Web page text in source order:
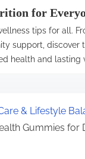
for
tips for all.
support, discover
health and lasting
& Lifestyle
Gummies for